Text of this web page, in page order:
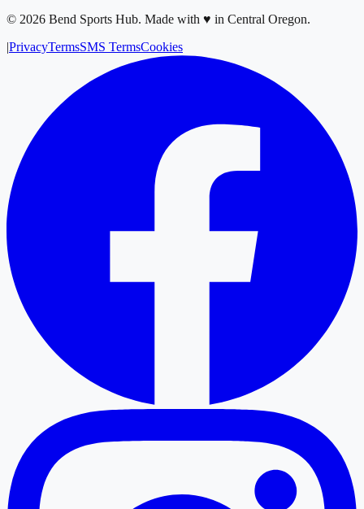
© 2026 Bend Sports Hub. Made with ♥ in Central Oregon.
|PrivacyTermsSMS TermsCookies